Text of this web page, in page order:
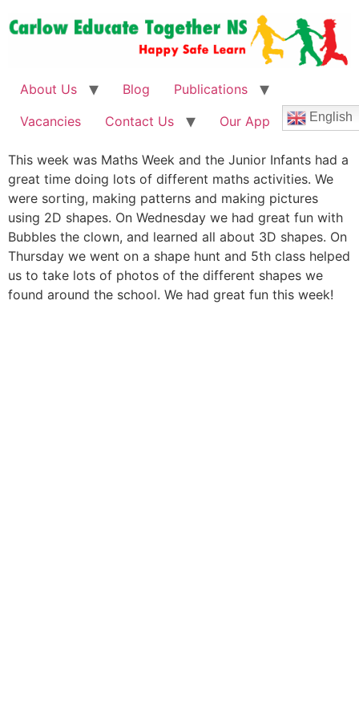
About Us Blog
Publications
Vacancies
Contact Us Our App English
This week was Maths Week and the Junior Infants had a
great time doing lots of different maths activities. We
were sorting, making patterns and making pictures
using 2D shapes. On Wednesday we had great fun with
Bubbles the clown, and learned all about 3D shapes. On
Thursday we went on a shape hunt and 5th class helped
us to take lots of photos of the different shapes we
found around the school. We had great fun this week!